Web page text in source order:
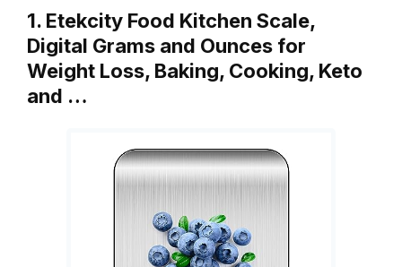
1. Etekcity Food Kitchen Scale,
Digital Grams and Ounces for
Weight Loss, Baking, Cooking, Keto
and …